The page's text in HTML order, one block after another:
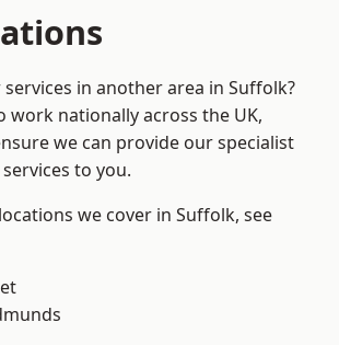
in another area in Suffolk?
work nationally across the UK,
we can provide our specialist
to you.
we cover in Suffolk, see